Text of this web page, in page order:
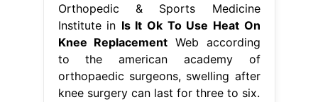
Orthopedic & Sports Medicine
Institute in Is It Ok To Use Heat On
Knee Replacement Web according
to the american academy of
orthopaedic surgeons, swelling after
knee surgery can last for three to six.